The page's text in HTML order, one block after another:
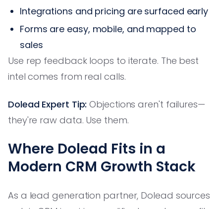
Integrations and pricing are surfaced early
Forms are easy, mobile, and mapped to
sales
Use rep feedback loops to iterate. The best
intel comes from real calls.
Dolead Expert Tip: Objections aren't failures—
they're raw data. Use them.
Where Dolead Fits in a
Modern CRM Growth Stack
As a lead generation partner, Dolead sources